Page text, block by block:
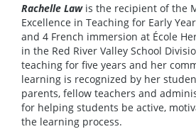
Rachelle Lawis the recipient of the
Excellence in Teaching for Early
and 4 French immersion at École
in the Red River Valley School
teaching for five years and her
learning is recognized by her
parents, fellow teachers and
for helping students be active,
the learning process.